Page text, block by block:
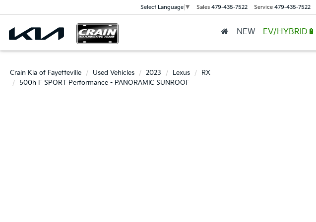
Select Language ▼ Sales 479-435-7522 Service 479-435-7522
NEW EV/HYBRID🔋
Crain Kia of Fayetteville Used Vehicles 2023 Lexus
RX
500h F SPORT Performance - PANORAMIC SUNROOF